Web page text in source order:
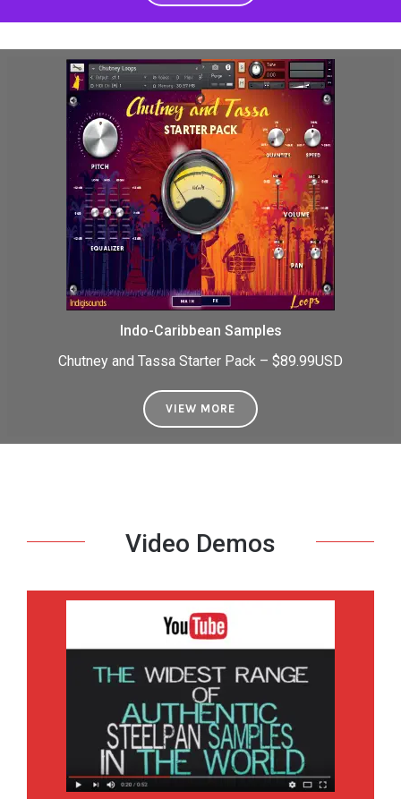
Indo-Caribbean Samples
Chutney and Tassa Starter Pack – $89.99USD
VIEW MORE
Video Demos